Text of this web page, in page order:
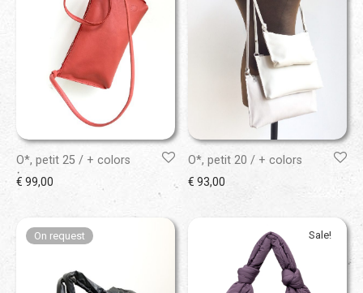
O*, petit 25 / + colors
€ 99,00
O*, petit 20 / + colors
€ 93,00
Sale!